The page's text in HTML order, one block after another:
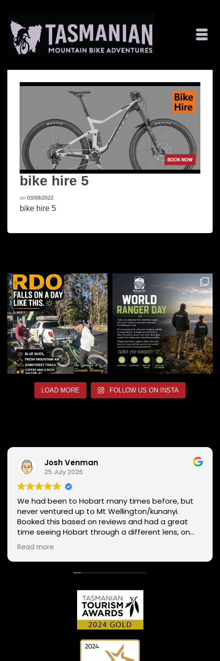
bike hire 5
on 03/08/2022
bike hire 5
LOAD MORE FOLLOW US ON INSTA
Josh Venman
25 July 2026
We had been to Hobart many times before, but
never ventured up to Mt Wellington/kunanyi.
Booked this based on reviews and had a great
time seeing Hobart through a different lens, on
two wheels. We got lucky with the weather - next
day Mt Wellington was covered in snow and the
roads closed. Thanks Phil for sharing your
experience and local knowledge.
Read more